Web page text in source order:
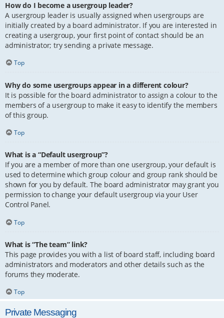
How do I become a usergroup leader?
A usergroup leader is usually assigned when usergroups are
initially created by a board administrator. If you are interested in
creating a usergroup, your first point of contact should be an
administrator; try sending a private message.
Top
Why do some usergroups appear in a different colour?
It is possible for the board administrator to assign a colour to the
members of a usergroup to make it easy to identify the members
of this group.
Top
What is a “Default usergroup”?
If you are a member of more than one usergroup, your default is
used to determine which group colour and group rank should be
shown for you by default. The board administrator may grant you
permission to change your default usergroup via your User
Control Panel.
Top
What is “The team” link?
This page provides you with a list of board staff, including board
administrators and moderators and other details such as the
forums they moderate.
Top
Private Messaging